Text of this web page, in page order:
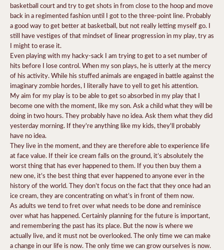
basketball court and try to get shots in from close to the hoop and move
back in a regimented fashion until I got to the three-point line. Probably
a good way to get better at basketball, but not really letting myself go. I
still have vestiges of that mindset of linear progression in my play, try as
I might to erase it.
Even playing with my hacky-sack I am trying to get to a set number of
hits before I lose control. When my son plays, he is utterly at the mercy
of his activity. While his stuffed animals are engaged in battle against the
imaginary zombie hordes, I literally have to yell to get his attention.
My aim for my play is to be able to get so absorbed in my play that I
become one with the moment, like my son. Ask a child what they will be
doing in two hours. They probably have no idea. Ask them what they did
yesterday morning. If they're anything like my kids, they'll probably
have no idea.
They live in the moment, and they are therefore able to experience life
at face value. If their ice cream falls on the ground, it’s absolutely the
worst thing that has ever happened to them. If you then buy them a
new one, it’s the best thing that ever happened to anyone ever in the
history of the world. They don’t focus on the fact that they once had an
ice cream, they are concentrating on what’s in front of them now.
As adults we tend to fret over what needs to be done and reminisce
over what has happened. Certainly planning for the future is important,
and remembering the past has its place. But the now is where we
actually live, and it must not be overlooked. The only time we can make
a change in our life is now. The only time we can grow ourselves is now.